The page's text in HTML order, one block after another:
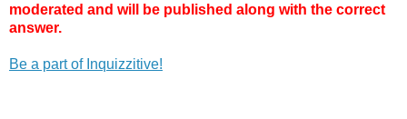
moderated and will be published along with the correct
answer.
Be a part of Inquizzitive!